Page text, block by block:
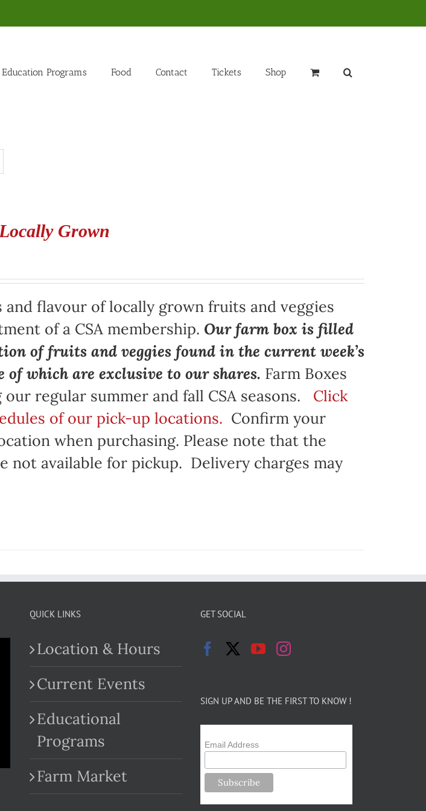
Education Programs Food Contact Tickets Shop
Grown
and flavour of locally grown fruits and veggies
of a CSA membership. Our farm box is filled
of fruits and veggies found in the current week’s
of which are exclusive to our shares. Farm Boxes
regular summer and fall CSA seasons. Click
of our pick-up locations. Confirm your
when purchasing. Please note that the
not available for pickup. Delivery charges may
QUICK LINKS
Location & Hours
Current Events
Educational
Programs
Farm Market
GET SOCIAL
SIGN UP AND BE THE FIRST TO KNOW !
Email Address